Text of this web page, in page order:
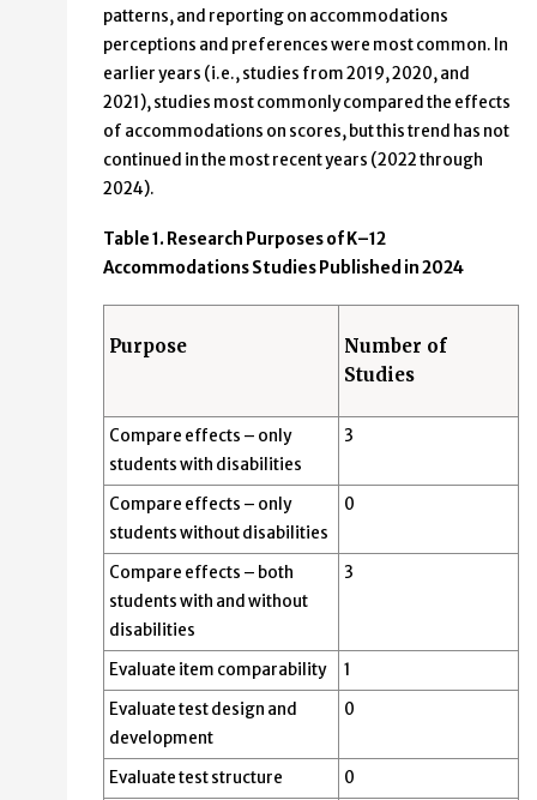
patterns, and reporting on accommodations
perceptions and preferences were most common. In
earlier years (i.e., studies from 2019, 2020, and
2021), studies most commonly compared the effects
of accommodations on scores, but this trend has not
continued in the most recent years (2022 through
2024).
Table 1. Research Purposes of K–12
Accommodations Studies Published in 2024
Purpose
Number of
Studies
Compare effects – only
students with disabilities
3
Compare effects – only
students without disabilities
0
Compare effects – both
students with and without
disabilities
3
Evaluate item comparability
1
Evaluate test design and
development
0
Evaluate test structure
0